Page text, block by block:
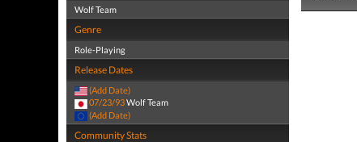
Wolf Team
Genre
Role-Playing
Release Dates
(Add Date)
07/23/93Wolf Team
(Add Date)
Community Stats